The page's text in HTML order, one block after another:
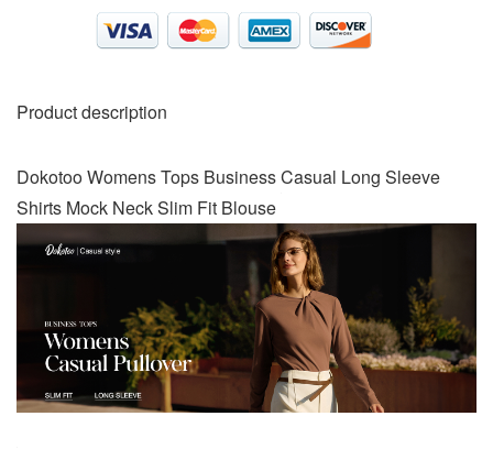
Product description
Dokotoo Womens Tops Business Casual Long Sleeve
Shirts Mock Neck Slim Fit Blouse